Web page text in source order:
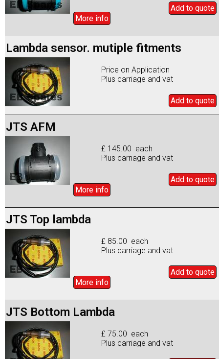
Add to quote
More info
Lambda sensor. mutiple fitments
Price on Application
Plus carriage and vat
Add to quote
JTS AFM
£ 145.00 each
Plus carriage and vat
Add to quote
More info
JTS Top lambda
£ 85.00 each
Plus carriage and vat
Add to quote
More info
JTS Bottom Lambda
£ 75.00 each
Plus carriage and vat